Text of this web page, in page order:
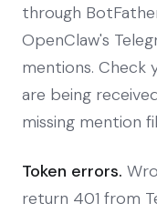
through
OpenClaw's
mentions. Check
are being
missing mention
Token errors.
return 401 from